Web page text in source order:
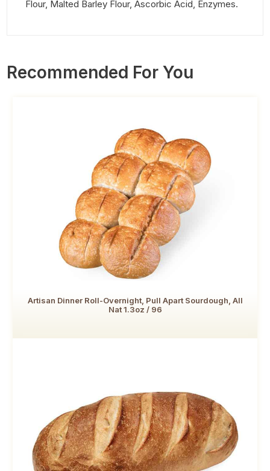
Flour, Malted Barley Flour, Ascorbic Acid, Enzymes.
Recommended For You
Artisan Dinner Roll-Overnight, Pull Apart Sourdough, All
Nat 1.3oz / 96